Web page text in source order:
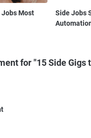
Most
Side Jobs
for "15 Side Gigs